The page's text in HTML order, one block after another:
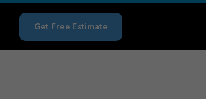
Get Free Estimate